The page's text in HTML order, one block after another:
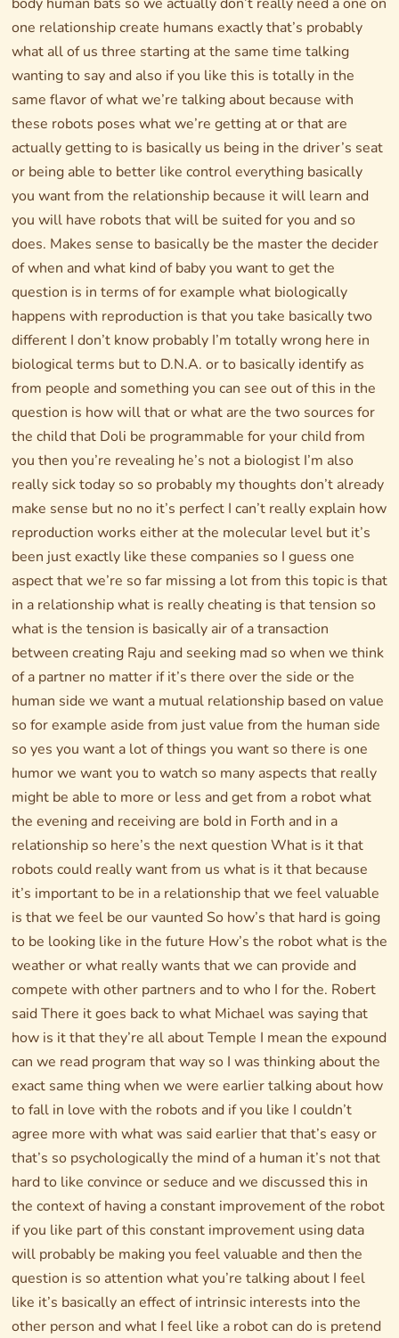
one relationship create humans exactly that’s probably
what all of us three starting at the same time talking
wanting to say and also if you like this is totally in the
same flavor of what we’re talking about because with
these robots poses what we’re getting at or that are
actually getting to is basically us being in the driver’s seat
or being able to better like control everything basically
you want from the relationship because it will learn and
you will have robots that will be suited for you and so
does. Makes sense to basically be the master the decider
of when and what kind of baby you want to get the
question is in terms of for example what biologically
happens with reproduction is that you take basically two
different I don’t know probably I’m totally wrong here in
biological terms but to D.N.A. or to basically identify as
from people and something you can see out of this in the
question is how will that or what are the two sources for
the child that Doli be programmable for your child from
you then you’re revealing he’s not a biologist I’m also
really sick today so so probably my thoughts don’t already
make sense but no no it’s perfect I can’t really explain how
reproduction works either at the molecular level but it’s
been just exactly like these companies so I guess one
aspect that we’re so far missing a lot from this topic is that
in a relationship what is really cheating is that tension so
what is the tension is basically air of a transaction
between creating Raju and seeking mad so when we think
of a partner no matter if it’s there over the side or the
human side we want a mutual relationship based on value
so for example aside from just value from the human side
so yes you want a lot of things you want so there is one
humor we want you to watch so many aspects that really
might be able to more or less and get from a robot what
the evening and receiving are bold in Forth and in a
relationship so here’s the next question What is it that
robots could really want from us what is it that because
it’s important to be in a relationship that we feel valuable
is that we feel be our vaunted So how’s that hard is going
to be looking like in the future How’s the robot what is the
weather or what really wants that we can provide and
compete with other partners and to who I for the. Robert
said There it goes back to what Michael was saying that
how is it that they’re all about Temple I mean the expound
can we read program that way so I was thinking about the
exact same thing when we were earlier talking about how
to fall in love with the robots and if you like I couldn’t
agree more with what was said earlier that that’s easy or
that’s so psychologically the mind of a human it’s not that
hard to like convince or seduce and we discussed this in
the context of having a constant improvement of the robot
if you like part of this constant improvement using data
will probably be making you feel valuable and then the
question is so attention what you’re talking about I feel
like it’s basically an effect of intrinsic interests into the
other person and what I feel like a robot can do is pretend